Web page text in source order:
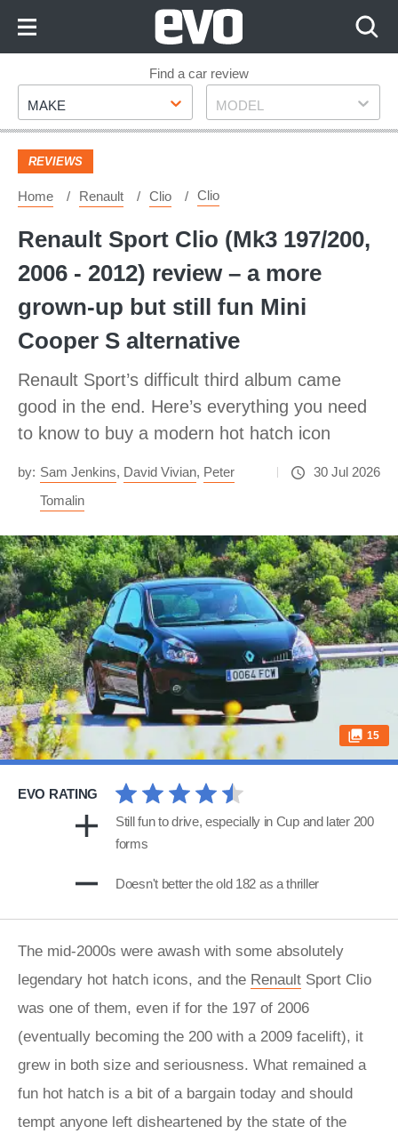
Footer
Find a car review
Make
MAKE Model
MODEL
REVIEWS
Home Renault Clio Clio
Renault Sport Clio (Mk3 197/200,
2006 - 2012) review – a more
grown-up but still fun Mini
Cooper S alternative
Renault Sport’s difficult third album came
good in the end. Here’s everything you need
to know to buy a modern hot hatch icon
by: Sam Jenkins, David Vivian, Peter
Tomalin
30 Jul 2026
15
EVO RATING
Still fun to drive, especially in Cup and later 200
forms
Doesn't better the old 182 as a thriller
The mid-2000s were awash with some absolutely
legendary hot hatch icons, and the Renault Sport Clio
was one of them, even if for the 197 of 2006
(eventually becoming the 200 with a 2009 facelift), it
grew in both size and seriousness. What remained a
fun hot hatch is a bit of a bargain today and should
tempt anyone left disheartened by the state of the